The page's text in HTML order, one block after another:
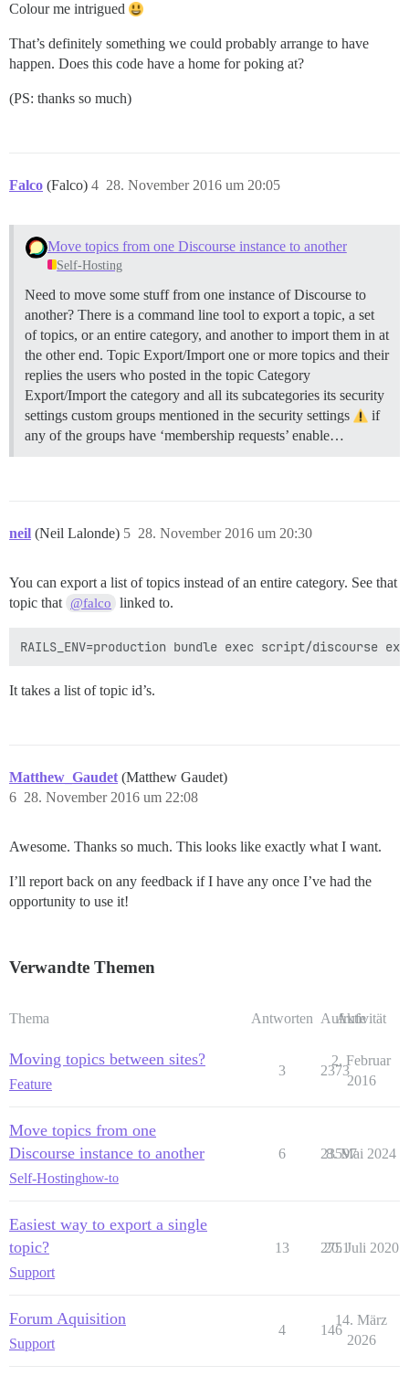
Colour me intrigued
That’s definitely something we could probably arrange to have
happen. Does this code have a home for poking at?
(PS: thanks so much)
Falco (Falco) 28. November 2016 um 20:05
4
Move topics from one Discourse instance to another
Self-Hosting
Need to move some stuff from one instance of Discourse to
another? There is a command line tool to export a topic, a set
of topics, or an entire category, and another to import them in at
the other end. Topic Export/Import one or more topics and their
replies the users who posted in the topic Category
Export/Import the category and all its subcategories its security
settings custom groups mentioned in the security settings
if
any of the groups have ‘membership requests’ enable…
neil (Neil Lalonde) 28. November 2016 um 20:30
5
You can export a list of topics instead of an entire category. See that
topic that @falco linked to.
It takes a list of topic id’s.
Matthew_Gaudet (Matthew Gaudet)
28. November 2016 um 22:08
6
Awesome. Thanks so much. This looks like exactly what I want.
I’ll report back on any feedback if I have any once I’ve had the
opportunity to use it!
Verwandte Themen
Thema Antworten Aufrufe
Aktivität
Moving topics between sites?
Feature
3 2373
2. Februar
2016
Move topics from one
Discourse instance to another
Self-Hostinghow-to
6 23597
8. Mai 2024
Easiest way to export a single
topic?
Support
13 2751
20. Juli 2020
Forum Aquisition
Support
4 146
14. März
2026